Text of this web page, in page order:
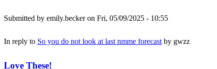
Submitted by emily.beckeron Fri, 05/09/2025 - 10:55
In reply to So you do not look at last nmme forecastby gwzz
Love These!